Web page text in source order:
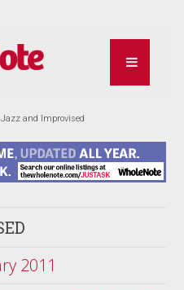
Jazz and Improvised
2011